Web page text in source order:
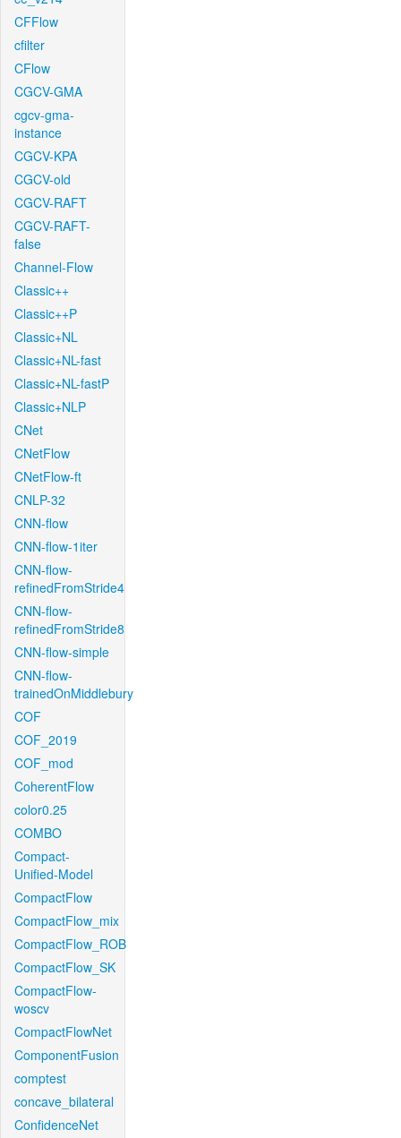
CFFlow
cfilter
CFlow
CGCV-GMA
cgcv-gma-
instance
CGCV-KPA
CGCV-old
CGCV-RAFT
CGCV-RAFT-
false
Channel-Flow
Classic++
Classic++P
Classic+NL
Classic+NL-fast
Classic+NL-fastP
Classic+NLP
CNet
CNetFlow
CNetFlow-ft
CNLP-32
CNN-flow
CNN-flow-1iter
CNN-flow-
refinedFromStride4
CNN-flow-
refinedFromStride8
CNN-flow-simple
CNN-flow-
trainedOnMiddlebury
COF
COF_2019
COF_mod
CoherentFlow
color0.25
COMBO
Compact-
Unified-Model
CompactFlow
CompactFlow_mix
CompactFlow_ROB
CompactFlow_SK
CompactFlow-
woscv
CompactFlowNet
ComponentFusion
comptest
concave_bilateral
ConfidenceNet